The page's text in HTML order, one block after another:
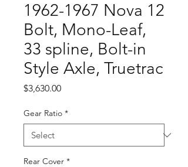
1962-1967 Nova 12
Bolt, Mono-Leaf,
33 spline, Bolt-in
Style Axle, Truetrac
$3,630.00Price
Gear Ratio *
Rear Cover *